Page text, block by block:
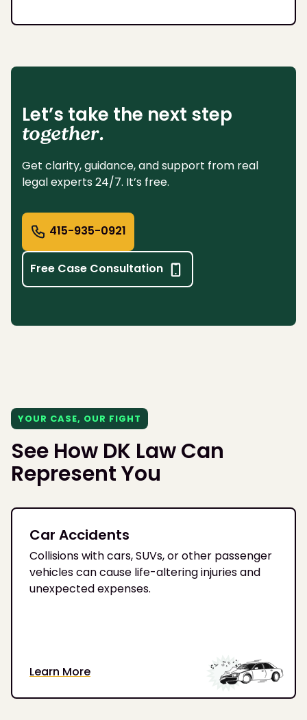
Let’s take the next step
together.
Get clarity, guidance, and support from real
legal experts 24/7. It’s free.
415-935-0921
Free Case Consultation
YOUR CASE, OUR FIGHT
See How DK Law Can
Represent You
Car Accidents
Collisions with cars, SUVs, or other passenger
vehicles can cause life-altering injuries and
unexpected expenses.
Learn More